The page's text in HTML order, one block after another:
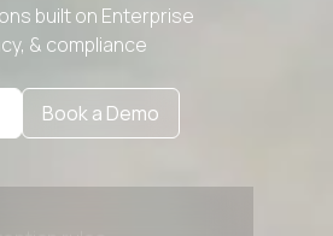
built on Enterprise
& compliance
Book a Demo